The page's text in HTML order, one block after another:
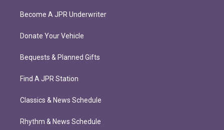
Become A JPR Underwriter
Donate Your Vehicle
Bequests & Planned Gifts
Find A JPR Station
Classics & News Schedule
Rhythm & News Schedule